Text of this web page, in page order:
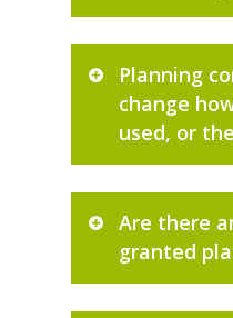
Planning
change
used, or
Are there
granted